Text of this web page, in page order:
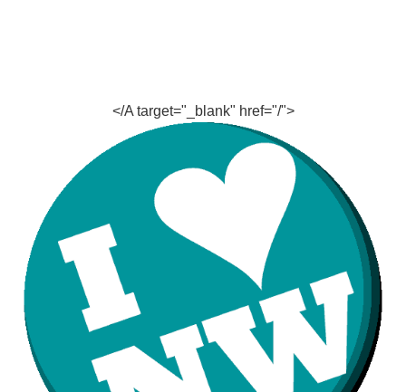
</A target="_blank" href="/">